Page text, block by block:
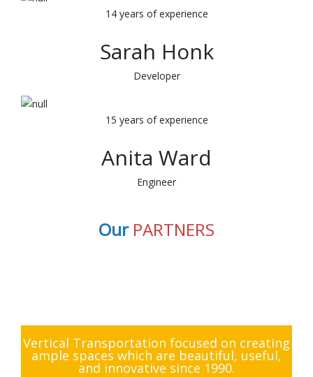
14 years of experience
Sarah Honk
Developer
15 years of experience
Anita Ward
Engineer
Our PARTNERS
Vertical Transportation focused on creating
ample spaces which are beautiful, useful,
and innovative since 1990.